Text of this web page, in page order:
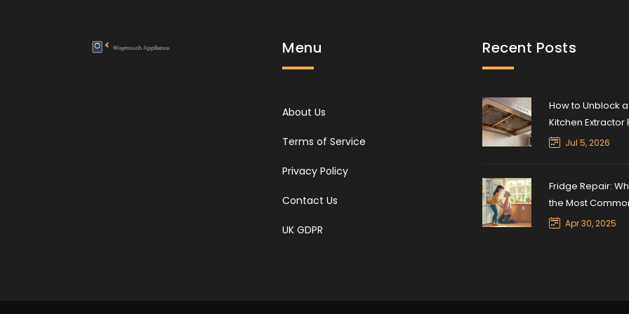
Menu
About Us
Terms of Service
Privacy Policy
Contact Us
UK GDPR
Recent Posts
How to Unblock a
Kitchen Extractor
Step-by-Step
Jul 5, 2026
Fridge Repair:
the Most
Refrigerator Fix?
Apr 30, 2025